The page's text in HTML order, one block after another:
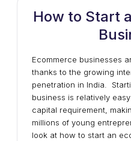
How to Start
Ecommerce businesses
thanks to the growing
penetration in India.
business is relatively
capital requirement,
millions of young
look at how to start an